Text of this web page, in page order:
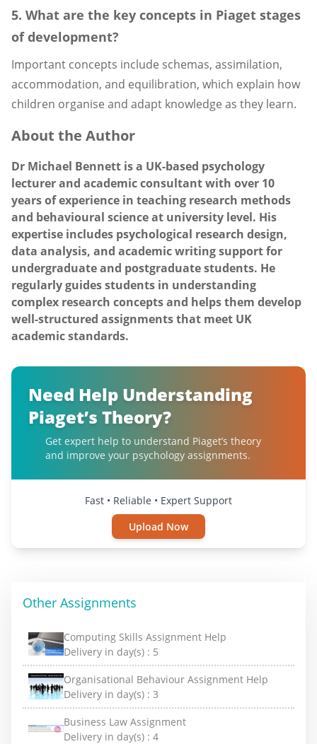
5. What are the key concepts in Piaget stages
of development?
Important concepts include schemas, assimilation,
accommodation, and equilibration, which explain how
children organise and adapt knowledge as they learn.
About the Author
Dr Michael Bennett is a UK-based psychology
lecturer and academic consultant with over 10
years of experience in teaching research methods
and behavioural science at university level. His
expertise includes psychological research design,
data analysis, and academic writing support for
undergraduate and postgraduate students. He
regularly guides students in understanding
complex research concepts and helps them develop
well-structured assignments that meet UK
academic standards.
Need Help Understanding
Piaget’s Theory?
Get expert help to understand Piaget’s theory
and improve your psychology assignments.
Fast • Reliable • Expert Support
Upload Now
Other Assignments
Computing Skills Assignment Help
Delivery in day(s) : 5
Organisational Behaviour Assignment Help
Delivery in day(s) : 3
Business Law Assignment
Delivery in day(s) : 4